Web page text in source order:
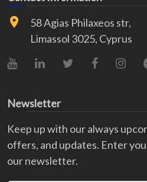
58 Agias Philaxeos str,
Limassol 3025, Cyprus
YouTubeLinkedInX (Twitter)
Newsletter
Keep up with our always
offers, and updates. Enter
our newsletter.